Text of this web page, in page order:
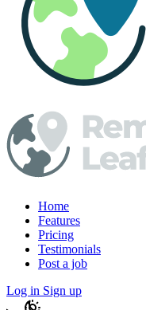
Home
Features
Pricing
Testimonials
Post a job
Log in Sign up